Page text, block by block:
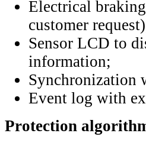
Electrical
customer
Sensor LCD to
information;
Synchronization
Event log with
Protection